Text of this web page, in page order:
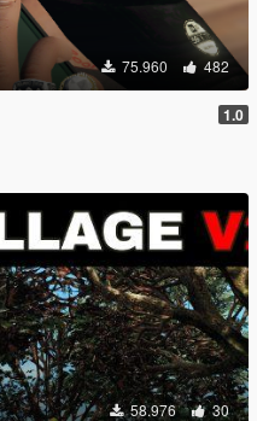
75.960 482
1.0
58.976 30